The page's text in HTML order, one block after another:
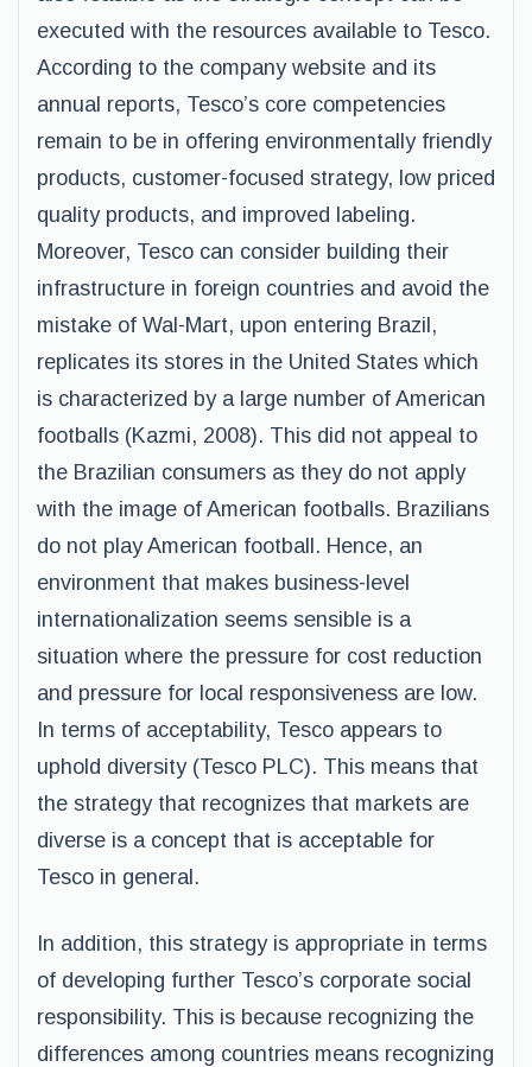
executed with the resources available to Tesco.
According to the company website and its
annual reports, Tesco’s core competencies
remain to be in offering environmentally friendly
products, customer-focused strategy, low priced
quality products, and improved labeling.
Moreover, Tesco can consider building their
infrastructure in foreign countries and avoid the
mistake of Wal-Mart, upon entering Brazil,
replicates its stores in the United States which
is characterized by a large number of American
footballs (Kazmi, 2008). This did not appeal to
the Brazilian consumers as they do not apply
with the image of American footballs. Brazilians
do not play American football. Hence, an
environment that makes business-level
internationalization seems sensible is a
situation where the pressure for cost reduction
and pressure for local responsiveness are low.
In terms of acceptability, Tesco appears to
uphold diversity (Tesco PLC). This means that
the strategy that recognizes that markets are
diverse is a concept that is acceptable for
Tesco in general.
In addition, this strategy is appropriate in terms
of developing further Tesco’s corporate social
responsibility. This is because recognizing the
differences among countries means recognizing